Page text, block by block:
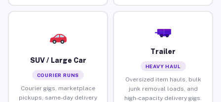
SUV / Large Car
COURIER RUNS
Courier gigs, marketplace
pickups, same-day delivery
Trailer
HEAVY HAUL
Oversized item hauls, bulk
junk removal loads, and
high-capacity delivery gigs.